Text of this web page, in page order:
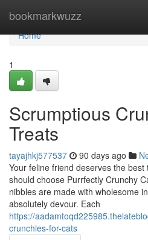
bookmarkwuzz
Home
Home
1
Scrumptious
Treats
tayajhkj577537 90 days ago
Your feline friend deserves the
should choose Purrfectly Crunchy
nibbles are made with wholesome
absolutely devour. Each
https://
crunchies-for-cats